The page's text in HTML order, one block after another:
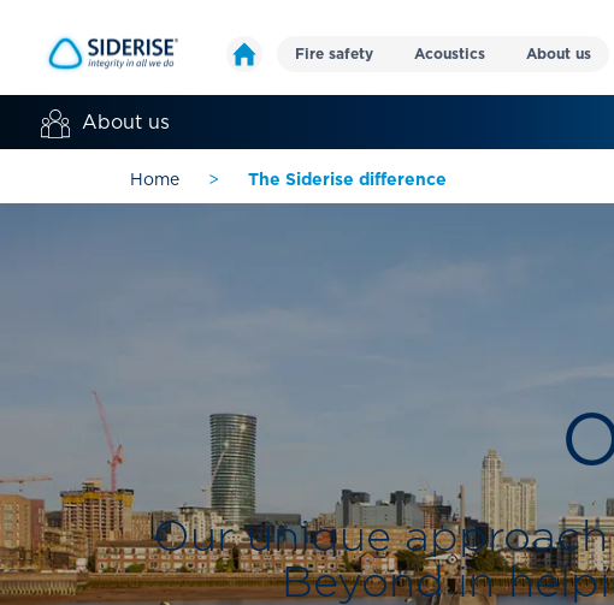
Fire safety Acoustics About us
About us
Home > The Siderise difference
Our unique
Beyond in